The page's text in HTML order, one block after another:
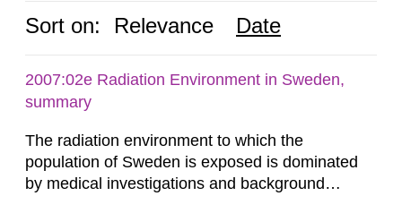
Sort on: Relevance Date
2007:02e Radiation Environment in Sweden,
summary
The radiation environment to which the
population of Sweden is exposed is dominated
by medical investigations and background